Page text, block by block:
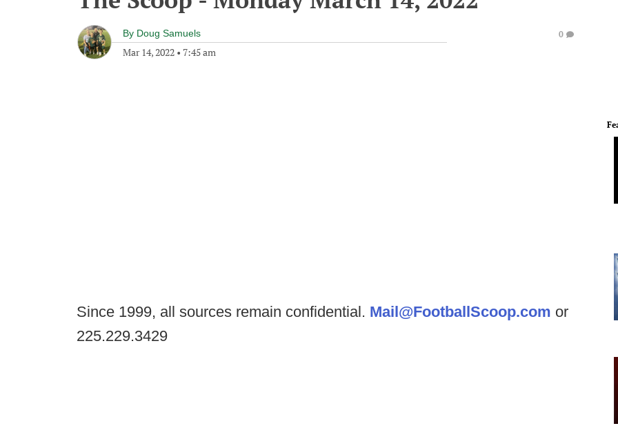
By Doug Samuels
Mar 14, 2022 • 7:45 am
0
Since 1999, all sources remain confidential. Mail@FootballScoop.com or
225.229.3429